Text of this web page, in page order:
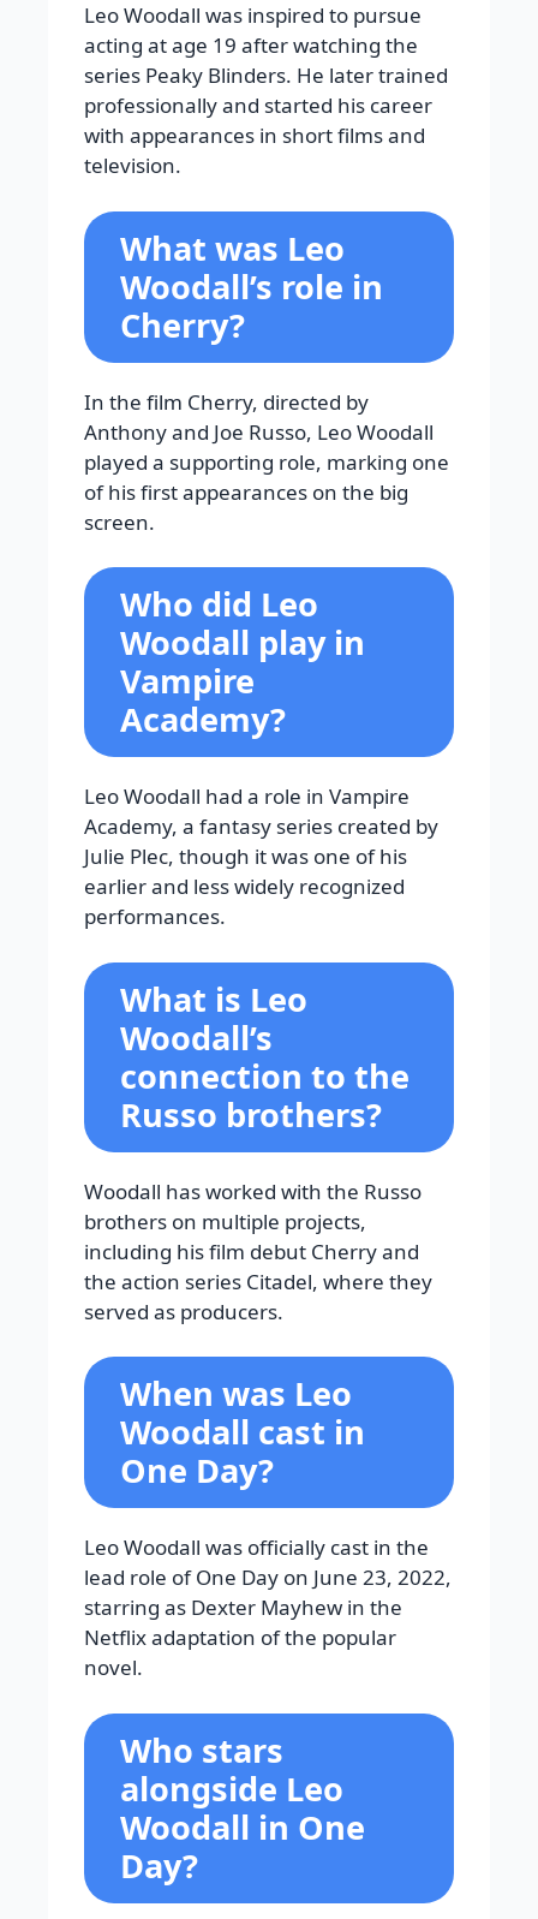
Leo Woodall was inspired to pursue
acting at age 19 after watching the
series Peaky Blinders. He later trained
professionally and started his career
with appearances in short films and
television.
What was Leo
Woodall’s role in
Cherry?
In the film Cherry, directed by
Anthony and Joe Russo, Leo Woodall
played a supporting role, marking one
of his first appearances on the big
screen.
Who did Leo
Woodall play in
Vampire
Academy?
Leo Woodall had a role in Vampire
Academy, a fantasy series created by
Julie Plec, though it was one of his
earlier and less widely recognized
performances.
What is Leo
Woodall’s
connection to the
Russo brothers?
Woodall has worked with the Russo
brothers on multiple projects,
including his film debut Cherry and
the action series Citadel, where they
served as producers.
When was Leo
Woodall cast in
One Day?
Leo Woodall was officially cast in the
lead role of One Day on June 23, 2022,
starring as Dexter Mayhew in the
Netflix adaptation of the popular
novel.
Who stars
alongside Leo
Woodall in One
Day?